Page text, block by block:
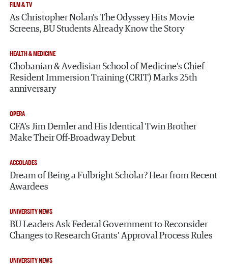
FILM & TV
As Christopher Nolan’s The Odyssey Hits Movie
Screens, BU Students Already Know the Story
HEALTH & MEDICINE
Chobanian & Avedisian School of Medicine’s Chief
Resident Immersion Training (CRIT) Marks 25th
anniversary
OPERA
CFA’s Jim Demler and His Identical Twin Brother
Make Their Off-Broadway Debut
ACCOLADES
Dream of Being a Fulbright Scholar? Hear from Recent
Awardees
UNIVERSITY NEWS
BU Leaders Ask Federal Government to Reconsider
Changes to Research Grants’ Approval Process Rules
UNIVERSITY NEWS